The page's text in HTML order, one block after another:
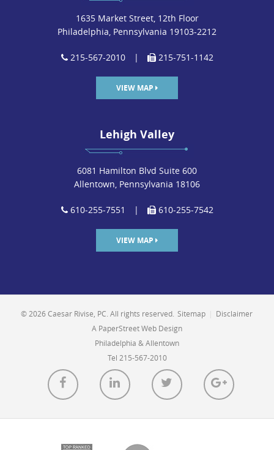
1635 Market Street, 12th Floor
Philadelphia, Pennsylvania 19103-2212
215-567-2010 | 215-751-1142
VIEW MAP
Lehigh Valley
6081 Hamilton Blvd Suite 600
Allentown, Pennsylvania 18106
610-255-7551 | 610-255-7542
VIEW MAP
© 2026 Caesar Rivise, PC. All rights reserved. Sitemap
Disclaimer
A PaperStreet Web Design
Philadelphia & Allentown
Tel 215-567-2010